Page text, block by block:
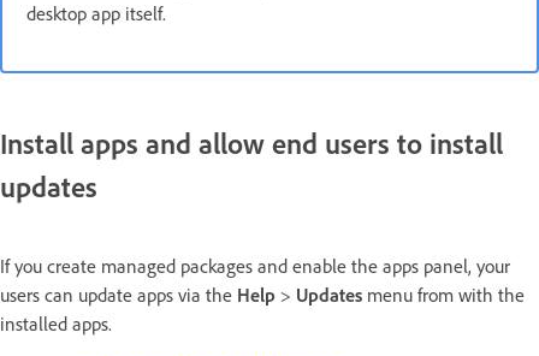
desktop app itself.
Install apps and allow end users to install
updates
If you create managed packages and enable the apps panel, your
users can update apps via the Help > Updates menu from with the
installed apps.